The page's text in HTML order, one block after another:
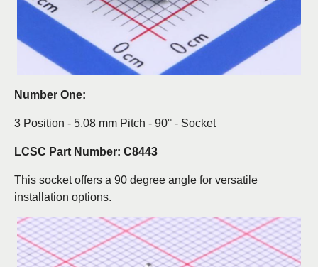
Number One:
3 Position - 5.08 mm Pitch - 90° - Socket
LCSC Part Number: C8443
This socket offers a 90 degree angle for versatile
installation options.